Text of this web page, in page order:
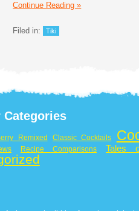
Continue Reading »
Filed in: Tiki
Categories
Remixed Classic Cocktails
Recipe Comparisons Tales